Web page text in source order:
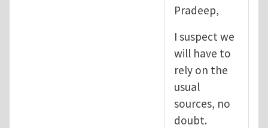
Pradeep,
I suspect we
will have to
rely on the
usual
sources, no
doubt.